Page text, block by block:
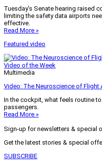
Tuesday’s Senate hearing raised
limiting the safety data airports
effective.
Read More »
Featured video
Video of the Week
Multimedia
Video: The Neuroscience of Flight
In the cockpit, what feels routine
passengers.
Read More »
Sign-up for newsletters & special
Get the latest stories & special
SUBSCRIBE